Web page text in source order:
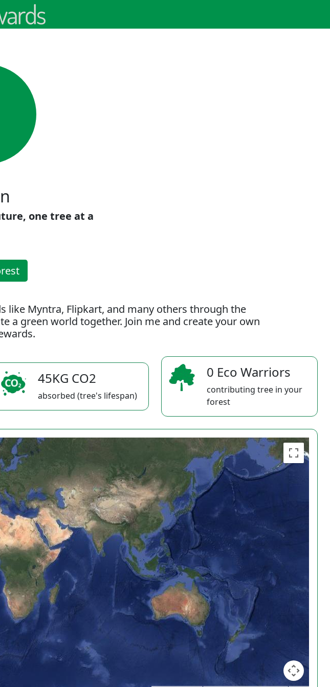
one tree at a
like Myntra, Flipkart, and many others through the
a green world together. Join me and create your own
45KG CO2
absorbed (tree's lifespan)
0 Eco Warriors
contributing tree in your
forest